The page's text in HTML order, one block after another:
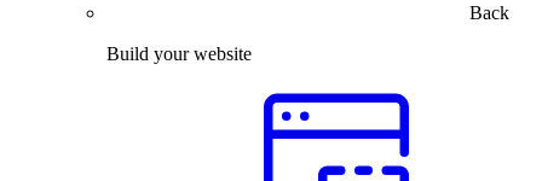
Back
Build your website